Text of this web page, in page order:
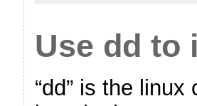
Use dd to
“dd” is the